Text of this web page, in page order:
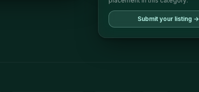
Submit your listing →